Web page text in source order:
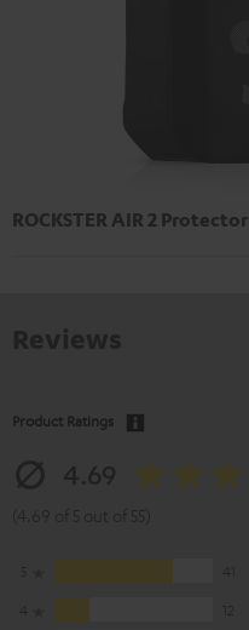
ROCKSTER AIR 2 Protector
Product Ratings